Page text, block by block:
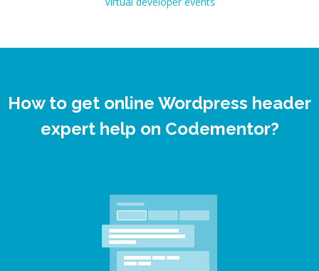
How to get online Wordpress header
expert help on Codementor?